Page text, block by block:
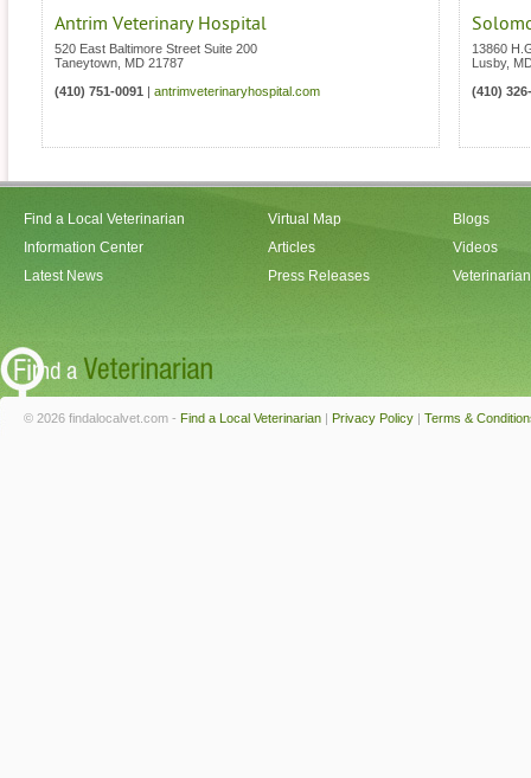
Antrim Veterinary Hospital
520 East Baltimore Street Suite 200
Taneytown MD 21787
(410) 751-0091
antrimveterinaryhospital.com
13860
Lusby,
(410)
Find a Local Veterinarian
Information Center
Latest News
Virtual Map
Articles
Press Releases
Blogs
Videos
© 2026 findalocalvet.com - Find a Local Veterinarian | Privacy Policy | Terms &